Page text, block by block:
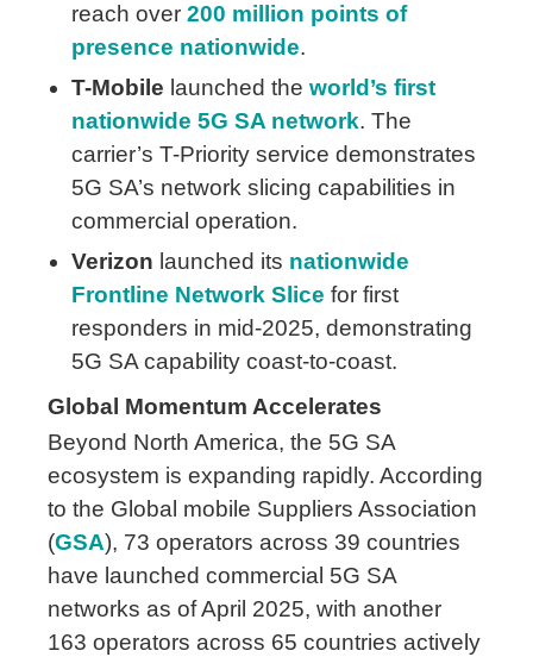
reach over 200 million points of
presence nationwide.
T-Mobile launched the world’s first
nationwide 5G SA network. The
carrier’s T-Priority service demonstrates
5G SA’s network slicing capabilities in
commercial operation.
Verizon launched its nationwide
Frontline Network Slice for first
responders in mid-2025, demonstrating
5G SA capability coast-to-coast.
Global Momentum Accelerates
Beyond North America, the 5G SA
ecosystem is expanding rapidly. According
to the Global mobile Suppliers Association
(GSA), 73 operators across 39 countries
have launched commercial 5G SA
networks as of April 2025, with another
163 operators across 65 countries actively